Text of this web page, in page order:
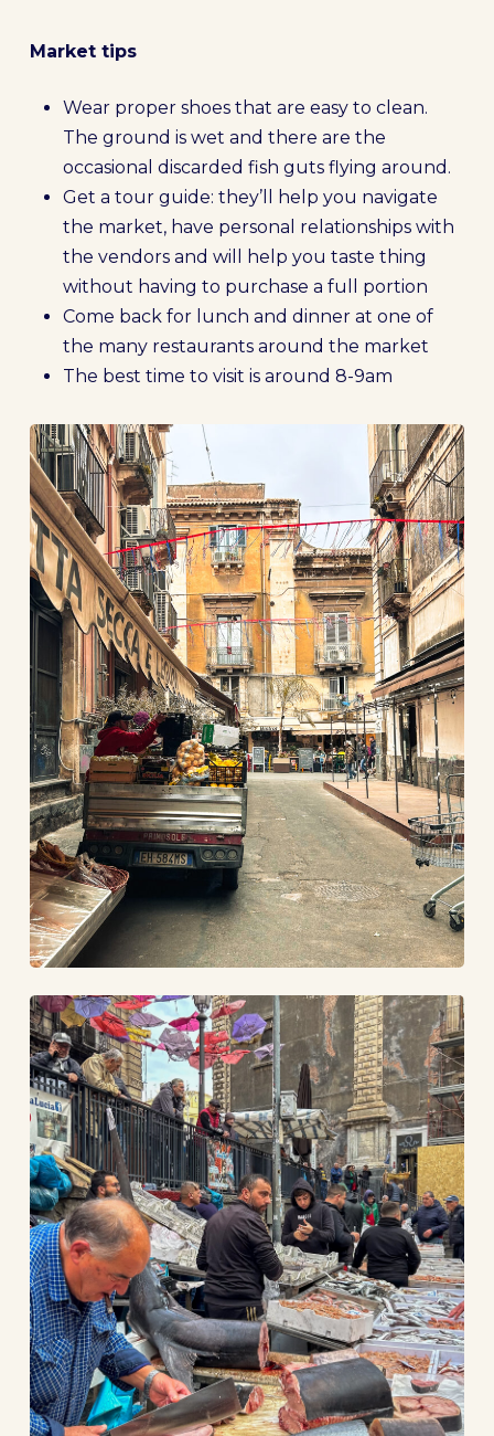
Market tips
Wear proper shoes that are easy to clean.
The ground is wet and there are the
occasional discarded fish guts flying around.
Get a tour guide: they’ll help you navigate
the market, have personal relationships with
the vendors and will help you taste thing
without having to purchase a full portion
Come back for lunch and dinner at one of
the many restaurants around the market
The best time to visit is around 8-9am